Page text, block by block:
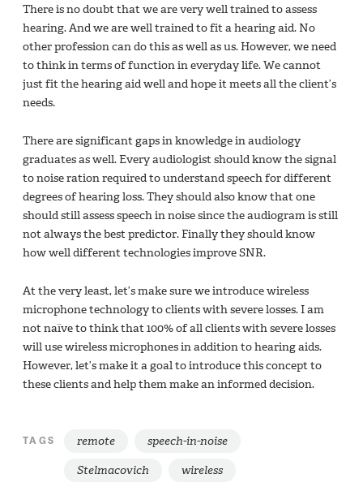
There is no doubt that we are very well trained to assess
hearing. And we are well trained to fit a hearing aid. No
other profession can do this as well as us. However, we need
to ‎think in terms of function in everyday life. We cannot
just fit the hearing aid well and hope it meets all the client’s
needs.
There are significant gaps in knowledge in audiology
graduates as well.‎ Every audiologist should know the signal
to noise ration required to understand speech for different
degrees of hearing loss. They should also know that one
should still assess speech in noise since the audiogram is still
not always the best predictor. Finally they should know
how well different technologies improve SNR.
At the very least, let’s make sure we introduce wireless
microphone technology to clients with severe losses. I am
not naïve to think that 100% of all clients with severe losses
will use wireless microphones in addition to hearing aids.
However, let’s make it a goal to introduce this concept to
these clients and help them make an informed decision.
TAGS remote
speech-in-noise
Stelmacovich
wireless